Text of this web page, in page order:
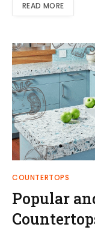
READ MORE
COUNTERTOPS
Popular